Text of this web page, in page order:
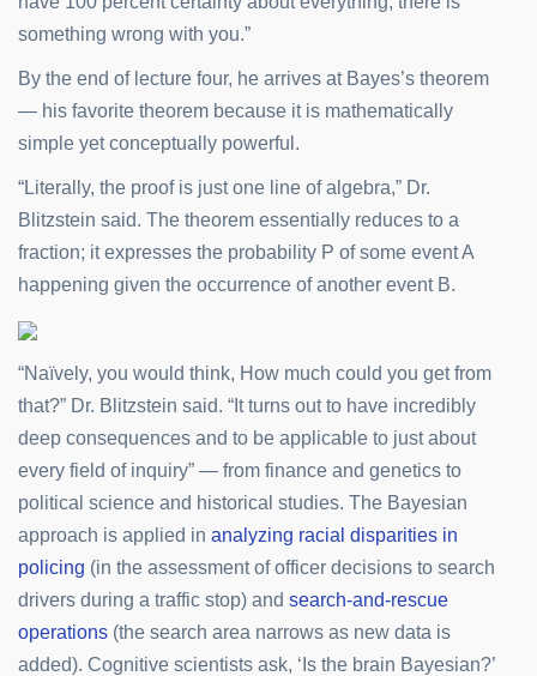
something wrong with you.”
By the end of lecture four, he arrives at Bayes’s theorem
— his favorite theorem because it is mathematically
simple yet conceptually powerful.
“Literally, the proof is just one line of algebra,” Dr.
Blitzstein said. The theorem essentially reduces to a
fraction; it expresses the probability P of some event A
happening given the occurrence of another event B.
“Naïvely, you would think, How much could you get from
that?” Dr. Blitzstein said. “It turns out to have incredibly
deep consequences and to be applicable to just about
every field of inquiry” — from finance and genetics to
political science and historical studies. The Bayesian
approach is applied in analyzing racial disparities in
policing (in the assessment of officer decisions to search
drivers during a traffic stop) and search-and-rescue
operations (the search area narrows as new data is
added). Cognitive scientists ask, ‘Is the brain Bayesian?’